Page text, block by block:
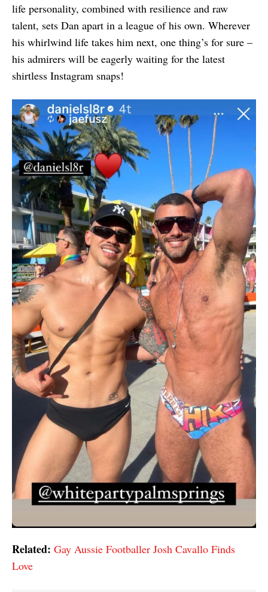
life personality, combined with resilience and raw
talent, sets Dan apart in a league of his own. Wherever
his whirlwind life takes him next, one thing’s for sure –
his admirers will be eagerly waiting for the latest
shirtless Instagram snaps!
Related: Gay Aussie Footballer Josh Cavallo Finds
Love